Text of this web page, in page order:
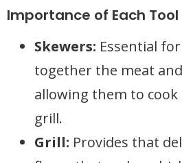
Importance of Each Tool
Skewers: Essential
together the meat
allowing them to cook
grill.
Grill: Provides that